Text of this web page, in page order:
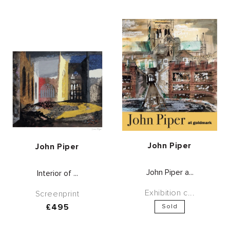
Vendor:
John Piper
Interior of ...
Screenprint
Regular
£495
Vendor:
John Piper
John Piper a...
Exhibition c...
Sold